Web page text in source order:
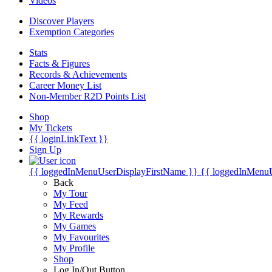
Discover Players
Exemption Categories
Stats
Facts & Figures
Records & Achievements
Career Money List
Non-Member R2D Points List
Shop
My Tickets
{{ loginLinkText }}
Sign Up
{{ loggedInMenuUserDisplayFirstName }} {{
Back
My Tour
My Feed
My Rewards
My Games
My Favourites
My Profile
Shop
Log In/Out Button